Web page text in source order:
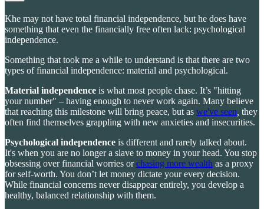
Khe may not have total financial independence, but he does have
something that even the financially free often lack: psychological
independence.
Something that took me a while to understand is that there are two
types of financial independence: material and psychological.
Material independence is what most people chase. It’s "hitting
your number" – having enough to never work again. Many believe
that reaching this milestone will bring peace, but as we've seen they
often find themselves grappling with new anxieties and insecurities.
Psychological independence is different and rarely talked about.
It's when you are no longer a slave to money in your head. You stop
obsessing over financial worries orchasing more wealth as a proxy
for self-worth. You don’t let money dictate your every decision.
While financial concerns never disappear entirely, you develop a
healthy, balanced relationship with them.